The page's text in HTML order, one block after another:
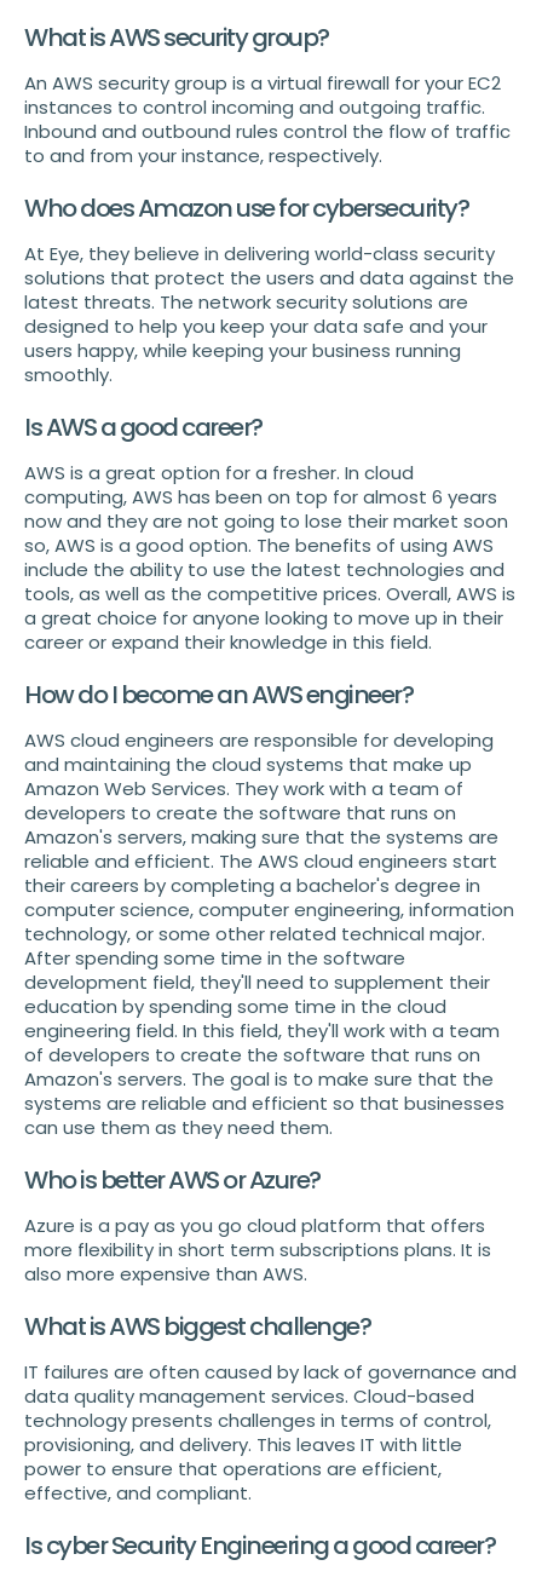
What is AWS security group?
An AWS security group is a virtual firewall for your EC2
instances to control incoming and outgoing traffic.
Inbound and outbound rules control the flow of traffic
to and from your instance, respectively.
Who does Amazon use for cybersecurity?
At Eye, they believe in delivering world-class security
solutions that protect the users and data against the
latest threats. The network security solutions are
designed to help you keep your data safe and your
users happy, while keeping your business running
smoothly.
Is AWS a good career?
AWS is a great option for a fresher. In cloud
computing, AWS has been on top for almost 6 years
now and they are not going to lose their market soon
so, AWS is a good option. The benefits of using AWS
include the ability to use the latest technologies and
tools, as well as the competitive prices. Overall, AWS is
a great choice for anyone looking to move up in their
career or expand their knowledge in this field.
How do I become an AWS engineer?
AWS cloud engineers are responsible for developing
and maintaining the cloud systems that make up
Amazon Web Services. They work with a team of
developers to create the software that runs on
Amazon's servers, making sure that the systems are
reliable and efficient. The AWS cloud engineers start
their careers by completing a bachelor's degree in
computer science, computer engineering, information
technology, or some other related technical major.
After spending some time in the software
development field, they'll need to supplement their
education by spending some time in the cloud
engineering field. In this field, they'll work with a team
of developers to create the software that runs on
Amazon's servers. The goal is to make sure that the
systems are reliable and efficient so that businesses
can use them as they need them.
Who is better AWS or Azure?
Azure is a pay as you go cloud platform that offers
more flexibility in short term subscriptions plans. It is
also more expensive than AWS.
What is AWS biggest challenge?
IT failures are often caused by lack of governance and
data quality management services. Cloud-based
technology presents challenges in terms of control,
provisioning, and delivery. This leaves IT with little
power to ensure that operations are efficient,
effective, and compliant.
Is cyber Security Engineering a good career?